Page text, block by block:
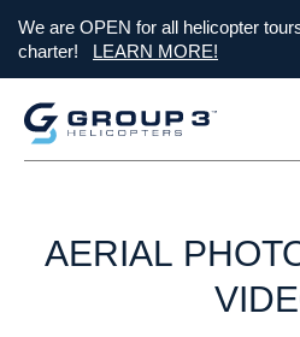
We are OPEN for all helicopter
charter!
LEARN MORE!
AERIAL